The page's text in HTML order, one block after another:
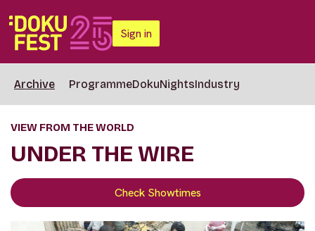
Sign in
Archive ProgrammeDokuNightsIndustry
VIEW FROM THE WORLD
UNDER THE WIRE
Check Showtimes